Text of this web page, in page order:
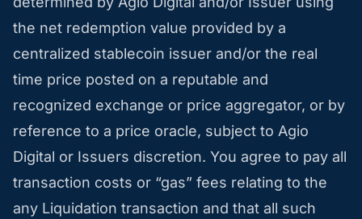
the net redemption value provided by a
centralized stablecoin issuer and/or the real
time price posted on a reputable and
recognized exchange or price aggregator, or by
reference to a price oracle, subject to Agio
Digital or Issuers discretion. You agree to pay all
transaction costs or “gas” fees relating to the
any Liquidation transaction and that all such